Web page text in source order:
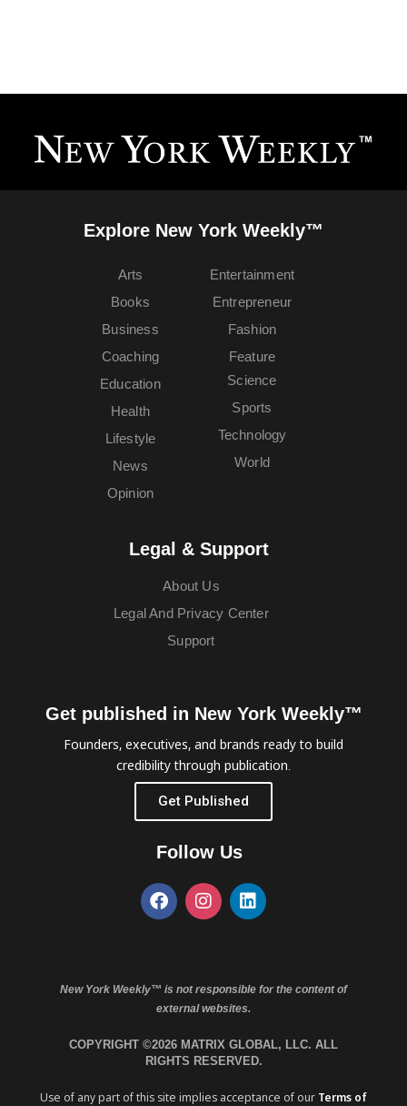
Explore New York Weekly™
Arts
Books
Business
Coaching
Education
Entertainment
Entrepreneur
Fashion
Feature
Health
Lifestyle
News
Opinion
Science
Sports
Technology
World
Legal & Support
About Us
Legal And Privacy Center
Support
Get published in New York Weekly™
Founders, executives, and brands ready to build
credibility through publication.
Get Published
Follow Us
New York Weekly™ is not responsible for the content of
external websites.
COPYRIGHT ©2026 MATRIX GLOBAL, LLC. ALL
RIGHTS RESERVED.
Use of any part of this site implies acceptance of our Terms of